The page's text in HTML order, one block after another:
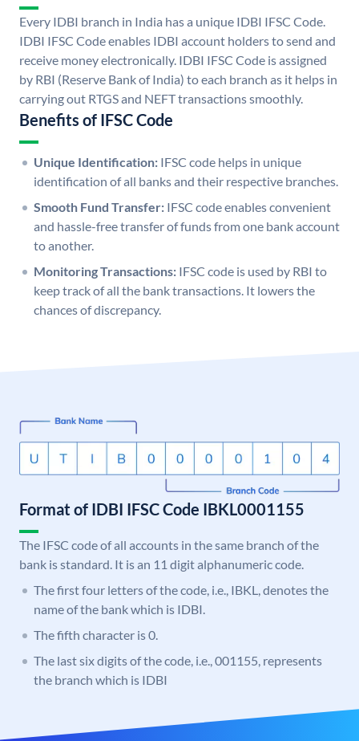
Every IDBI branch in India has a unique IDBI IFSC Code.
IDBI IFSC Code enables IDBI account holders to send and
receive money electronically. IDBI IFSC Code is assigned
by RBI (Reserve Bank of India) to each branch as it helps in
carrying out RTGS and NEFT transactions smoothly.
Benefits of IFSC Code
Unique Identification: IFSC code helps in unique
identification of all banks and their respective branches.
Smooth Fund Transfer: IFSC code enables convenient
and hassle-free transfer of funds from one bank account
to another.
Monitoring Transactions: IFSC code is used by RBI to
keep track of all the bank transactions. It lowers the
chances of discrepancy.
Format of IDBI IFSC Code IBKL0001155
The IFSC code of all accounts in the same branch of the
bank is standard. It is an 11 digit alphanumeric code.
The first four letters of the code, i.e., IBKL, denotes the
name of the bank which is IDBI.
The fifth character is 0.
The last six digits of the code, i.e., 001155, represents
the branch which is IDBI